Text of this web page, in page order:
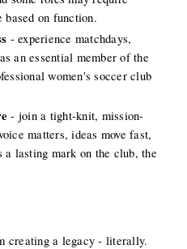
based on function.
- experience matchdays,
an essential member of the
women's soccer club
- join a tight-knit, mission-
matters, ideas move fast,
a lasting mark on the club, the
creating a legacy - literally.